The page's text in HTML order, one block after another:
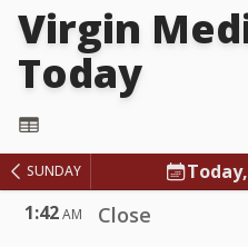
Virgin
Today
SUNDAY Today,
1:42AM Close